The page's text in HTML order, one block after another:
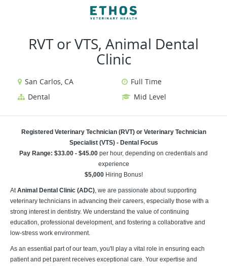
RVT or VTS, Animal Dental
Clinic
San Carlos, CA
Full Time
Dental
Mid Level
Registered Veterinary Technician (RVT) or Veterinary Technician
Specialist (VTS) - Dental Focus
Pay Range: $33.00 - $45.00 per hour, depending on credentials and
experience
$5,000Hiring Bonus!
AtAnimal Dental Clinic (ADC), we are passionate about supporting
veterinary technicians in advancing their careers, especially those with a
strong interest in dentistry. We understand the value of continuing
education, professional development, and fostering a collaborative and
low-stress work environment.
As an essential part of our team, you'll play a vital role in ensuring each
patient and pet parent receives exceptional care. Your expertise and